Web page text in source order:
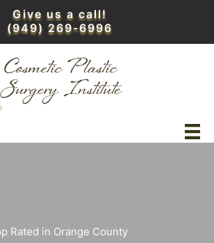
Give us a call!
(949) 269-6996
Rated in Orange County